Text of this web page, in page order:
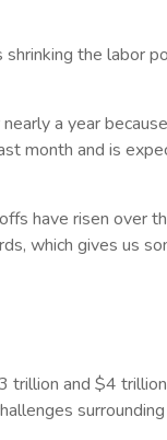
the labor
a year
month and is
have risen over
which gives us
trillion and $4
surrounding